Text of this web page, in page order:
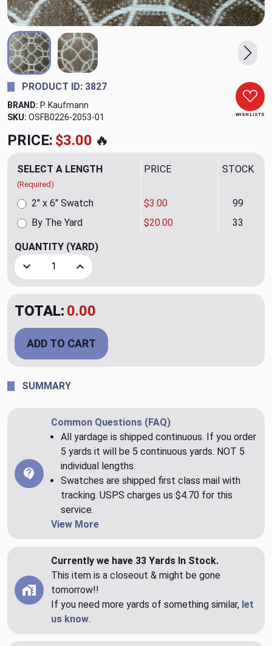
WISH LISTS
PRODUCT ID: 3827
BRAND: P. Kaufmann
SKU: OSFB0226-2053-01
PRICE: $3.00 🔥
SELECT A LENGTH
(Required)
PRICE STOCK
By The Yard $20.00 33
2" x 6" Swatch $3.00 99
QUANTITY (YARD)
Decrease Quantity of Lavish Amber Upholstery Fabric by
Increase Quantity of Lavish Amber Upholstery
TOTAL: 0.00
ADD TO CART
SUMMARY
Common Questions (FAQ)
All yardage is shipped continuous. If you order
5 yards it will be 5 continuous yards. NOT 5
individual lengths.
Swatches are shipped first class mail with
tracking. USPS charges us $4.70 for this
service.
View More
Currently we have 33 Yards In Stock.
This item is a closeout & might be gone
tomorrow!!
If you need more yards of something similar, let
us know.